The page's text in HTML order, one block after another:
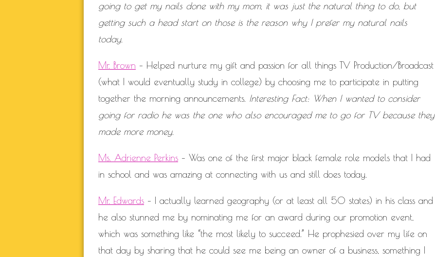
going to get my nails done with my mom, it was just the natural thing to do, but
getting such a head start on those is the reason why I prefer my natural nails
today.
Mr. Brown – Helped nurture my gift and passion for all things TV Production/Broadcast
(what I would eventually study in college) by choosing me to participate in putting
together the morning announcements. Interesting Fact: When I wanted to consider
going for radio he was the one who also encouraged me to go for TV because they
made more money.
Ms. Adrienne Perkins – Was one of the first major black female role models that I had
in school and was amazing at connecting with us and still does today.
Mr. Edwards – I actually learned geography (or at least all 50 states) in his class and
he also stunned me by nominating me for an award during our promotion event,
which was something like “the most likely to succeed.” He prophesied over my life on
that day by sharing that he could see me being an owner of a business, something I